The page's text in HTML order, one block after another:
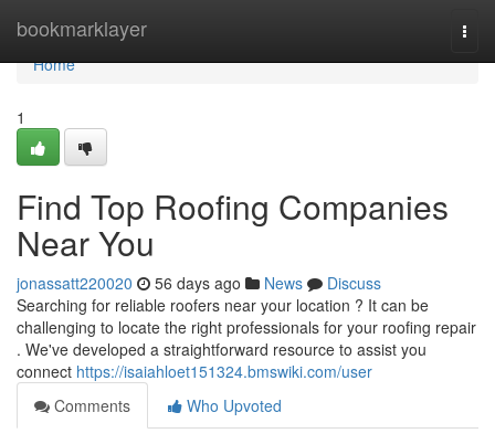
bookmarklayer
Home
Home
1
Find Top Roofing Companies
Near You
jonassatt220020 56 days ago News
Discuss
Searching for reliable roofers near your location ? It can be
challenging to locate the right professionals for your roofing repair
. We've developed a straightforward resource to assist you
connect https://isaiahloet151324.bmswiki.com/user
Comments
Who Upvoted